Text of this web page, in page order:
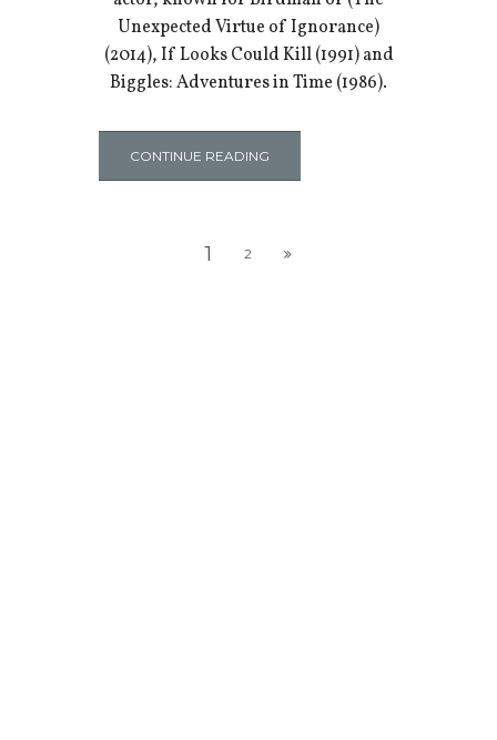
Unexpected Virtue of Ignorance)
(2014), If Looks Could Kill (1991) and
Biggles: Adventures in Time (1986).
CONTINUE READING
1 2